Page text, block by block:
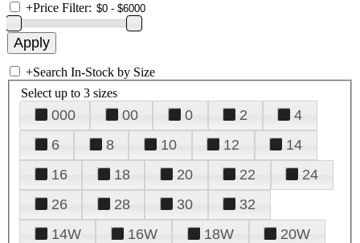
+Price Filter:
+Search In-Stock by Size
Select up to 3 sizes
000 00 0 2
4
6
8 10 12
14
16
18 20 22
24
26
28 30
32
14W
16W 18W
20W